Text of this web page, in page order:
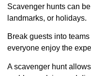
Scavenger hunts can
landmarks, or holidays.
Break guests into
everyone enjoy the
A scavenger hunt